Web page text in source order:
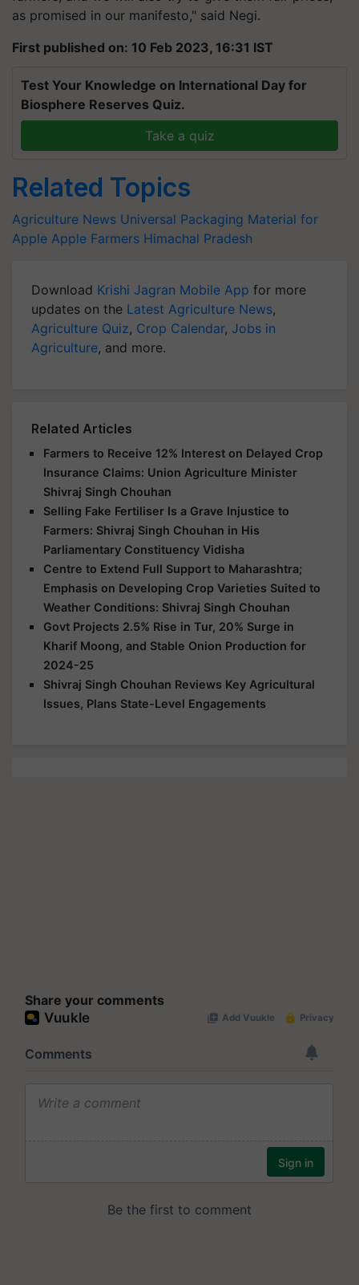
as promised in our manifesto," said Negi.
First published on: 10 Feb 2023, 16:31 IST
Test Your Knowledge on International Day for
Biosphere Reserves Quiz.
Take a quiz
Related Topics
Agriculture News Universal Packaging Material for
Apple Apple Farmers Himachal Pradesh
Download Krishi Jagran Mobile App for more
updates on the Latest Agriculture News,
Agriculture Quiz, Crop Calendar, Jobs in
Agriculture, and more.
Related Articles
Farmers to Receive 12% Interest on Delayed Crop
Insurance Claims: Union Agriculture Minister
Shivraj Singh Chouhan
Selling Fake Fertiliser Is a Grave Injustice to
Farmers: Shivraj Singh Chouhan in His
Parliamentary Constituency Vidisha
Centre to Extend Full Support to Maharashtra;
Emphasis on Developing Crop Varieties Suited to
Weather Conditions: Shivraj Singh Chouhan
Govt Projects 2.5% Rise in Tur, 20% Surge in
Kharif Moong, and Stable Onion Production for
2024-25
Shivraj Singh Chouhan Reviews Key Agricultural
Issues, Plans State-Level Engagements
Share your comments